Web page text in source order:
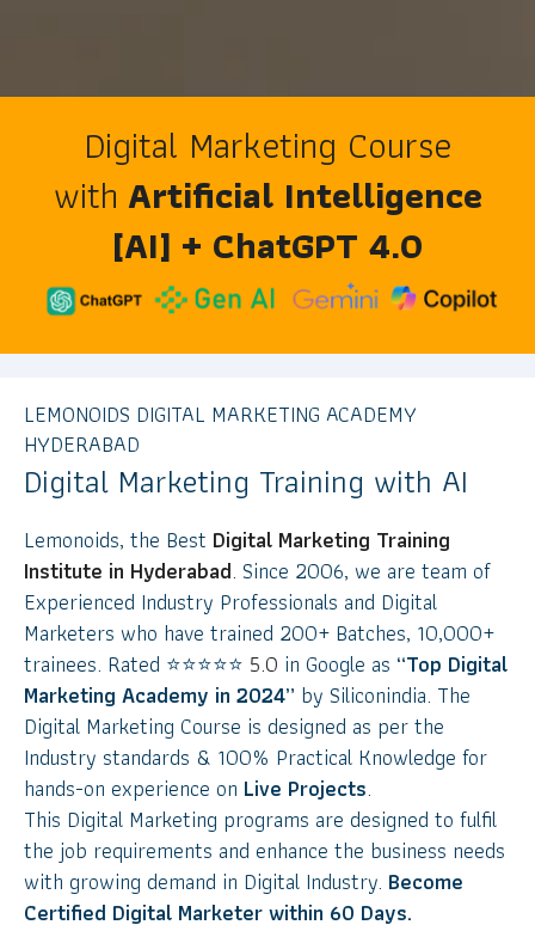
Digital Marketing Course
with Artificial Intelligence
[AI] + ChatGPT 4.0
LEMONOIDS DIGITAL MARKETING ACADEMY
HYDERABAD
Digital Marketing Training with AI
Lemonoids, the Best Digital Marketing Training
Institute in Hyderabad. Since 2006, we are team of
Experienced Industry Professionals and Digital
Marketers who have trained 200+ Batches, 10,000+
trainees. Rated ⭐⭐⭐⭐⭐ 5.0 in Google as “Top Digital
Marketing Academy in 2024” by Siliconindia. The
Digital Marketing Course is designed as per the
Industry standards & 100% Practical Knowledge for
hands-on experience on Live Projects.
This Digital Marketing programs are designed to fulfil
the job requirements and enhance the business needs
with growing demand in Digital Industry. Become
Certified Digital Marketer within 60 Days.